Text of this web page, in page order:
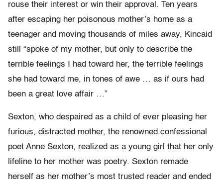
rouse their interest or win their approval. Ten years
after escaping her poisonous mother’s home as a
teenager and moving thousands of miles away, Kincaid
still “spoke of my mother, but only to describe the
terrible feelings I had toward her, the terrible feelings
she had toward me, in tones of awe … as if ours had
been a great love affair …”
Sexton, who despaired as a child of ever pleasing her
furious, distracted mother, the renowned confessional
poet Anne Sexton, realized as a young girl that her only
lifeline to her mother was poetry. Sexton remade
herself as her mother’s most trusted reader and ended